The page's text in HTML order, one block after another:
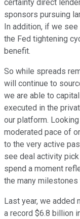
certainty direct
sponsors pursuing
In addition, if we
the Fed tightening
benefit.
So while spreads
will continue to
we are able to
executed in the
our platform.
moderated pace of
to the very active
see deal activity
spend a moment
the many
Last year, we added
a record $6.8 billion